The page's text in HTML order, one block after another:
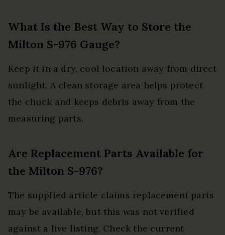
What Is the Best Way to Store the
Milton S-976 Gauge?
Keep it in a dry, cool location away from direct
sunlight. A clean storage area helps protect
the chuck and keeps debris away from the
measuring parts.
Are Replacement Parts Available for
the Milton S-976?
The supplied article claims replacement parts
may be available, but this was not verified
against a live listing. Check the current